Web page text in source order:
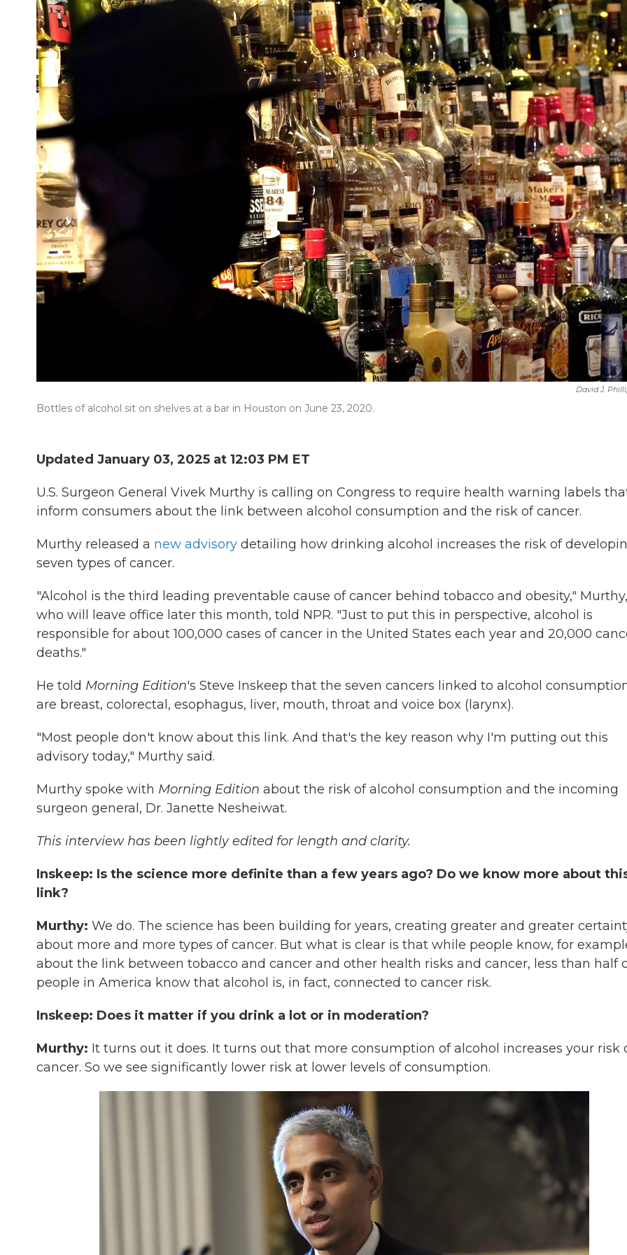
David J.
Bottles of alcohol sit on shelves at a bar in Houston on June 23, 2020.
Updated January 03, 2025 at 12:03 PM ET
U.S. Surgeon General Vivek Murthy is calling on Congress to require health warning labels
inform consumers about the link between alcohol consumption and the risk of cancer.
Murthy released a new advisory detailing how drinking alcohol increases the risk of
seven types of cancer.
"Alcohol is the third leading preventable cause of cancer behind tobacco and obesity," Murthy,
who will leave office later this month, told NPR. "Just to put this in perspective, alcohol is
responsible for about 100,000 cases of cancer in the United States each year and 20,000
deaths."
He told Morning Edition's Steve Inskeep that the seven cancers linked to alcohol
are breast, colorectal, esophagus, liver, mouth, throat and voice box (larynx).
"Most people don't know about this link. And that's the key reason why I'm putting out this
advisory today," Murthy said.
Murthy spoke with Morning Edition about the risk of alcohol consumption and the incoming
surgeon general, Dr. Janette Nesheiwat.
This interview has been lightly edited for length and clarity.
Inskeep: Is the science more definite than a few years ago? Do we know more about
link?
Murthy: We do. The science has been building for years, creating greater and greater
about more and more types of cancer. But what is clear is that while people know, for
about the link between tobacco and cancer and other health risks and cancer, less than half
people in America know that alcohol is, in fact, connected to cancer risk.
Inskeep: Does it matter if you drink a lot or in moderation?
Murthy: It turns out it does. It turns out that more consumption of alcohol increases your risk
cancer. So we see significantly lower risk at lower levels of consumption.